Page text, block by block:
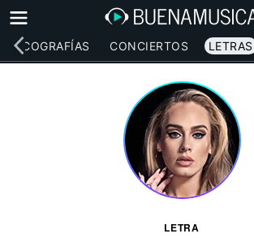
DISCOGRAFÍAS CONCIERTOS LETRAS
LETRA